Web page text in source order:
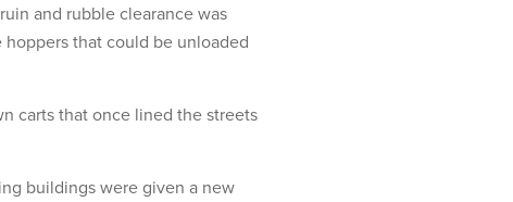
and rubble clearance was
that could be unloaded
carts that once lined the streets
buildings were given a new